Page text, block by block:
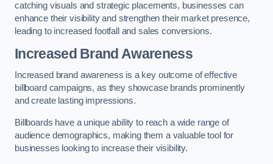
catching visuals and strategic placements, businesses can
enhance their visibility and strengthen their market presence,
leading to increased footfall and sales conversions.
Increased Brand Awareness
Increased brand awareness is a key outcome of effective
billboard campaigns, as they showcase brands prominently
and create lasting impressions.
Billboards have a unique ability to reach a wide range of
audience demographics, making them a valuable tool for
businesses looking to increase their visibility.